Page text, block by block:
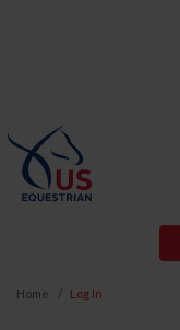
Home Log In